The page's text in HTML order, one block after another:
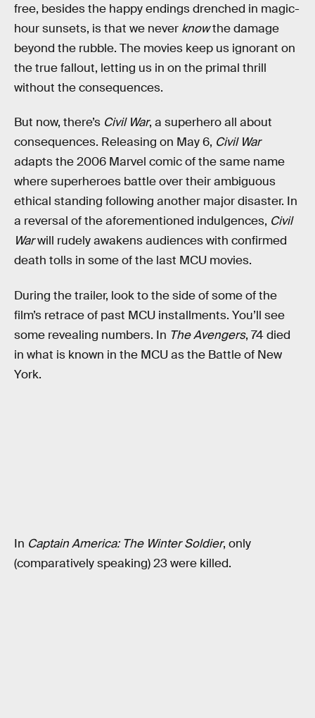
free, besides the happy endings drenched in magic-
hour sunsets, is that we never knowthe damage
beyond the rubble. The movies keep us ignorant on
the true fallout, letting us in on the primal thrill
without the consequences.
But now, there’s Civil War, a superhero all about
consequences. Releasing on May 6, Civil War
adapts the 2006 Marvel comic of the same name
where superheroes battle over their ambiguous
ethical standing following another major disaster. In
a reversal of the aforementioned indulgences, Civil
Warwill rudely awakens audiences with confirmed
death tolls in some of the last MCU movies.
During the trailer, look to the side of some of the
film’s retrace of past MCU installments. You’ll see
some revealing numbers. In The Avengers, 74 died
in what is known in the MCU as the Battle of New
York.
In Captain America: The Winter Soldier, only
(comparatively speaking) 23 were killed.